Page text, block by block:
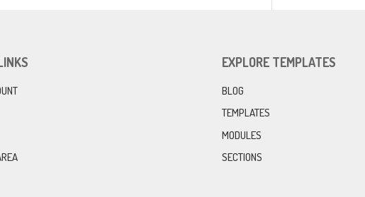
EXPLORE TEMPLATES
BLOG
TEMPLATES
MODULES
SECTIONS